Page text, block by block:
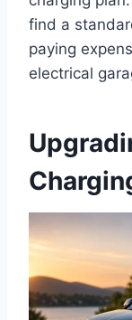
find a
paying
electrical